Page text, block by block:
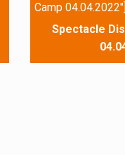
Camp 04.04.2022″]
Spectacle